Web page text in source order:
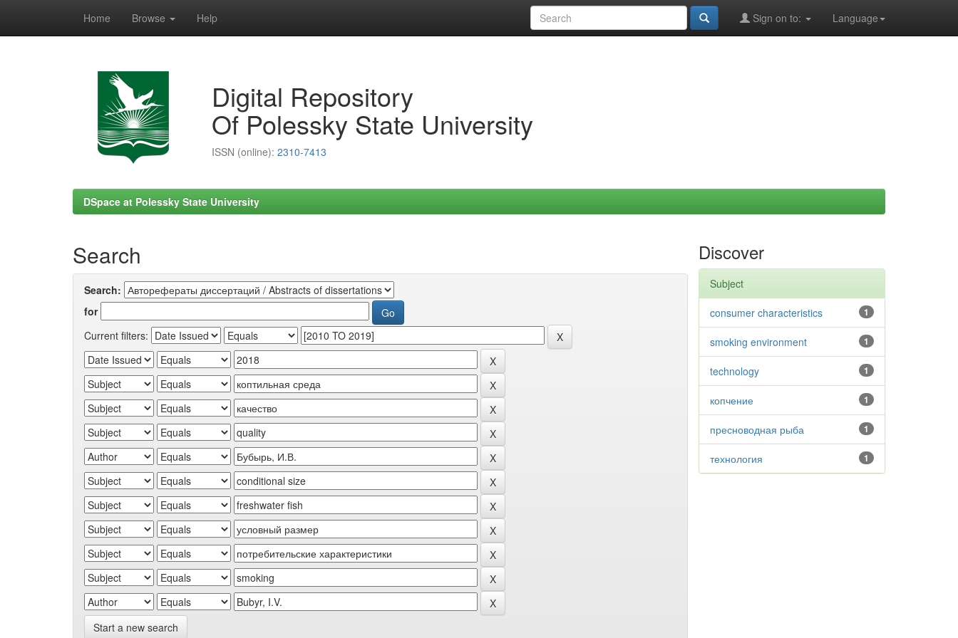
Home Browse Help Language
Sign on to:
Digital Repository
Of Polessky State University
ISSN (online): 2310-7413
DSpace at Polessky State University
Search
Search:
for
Current filters:
Start a new search
Discover
Subject
1
consumer characteristics
1
smoking environment
1
technology
1
копчение
1
пресноводная рыба
1
технология